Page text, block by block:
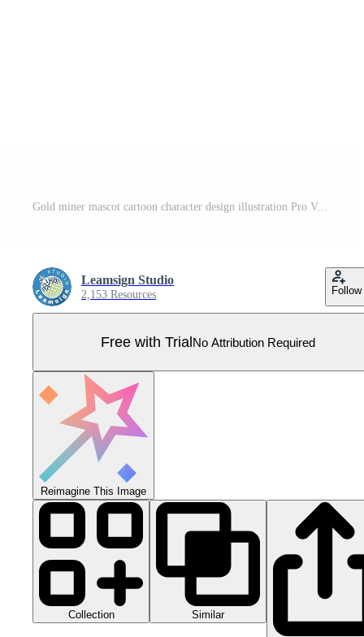
Gold miner mascot cartoon character design illustration Pro Vector
Leamsign Studio
2,153 Resources Follow
Free with TrialNo Attribution Required
Reimagine This Image
Collection Similar